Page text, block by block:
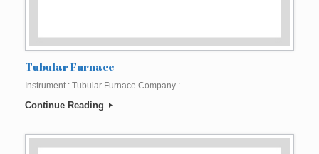
Tubular Furnace
Instrument : Tubular Furnace Company :
Continue Reading